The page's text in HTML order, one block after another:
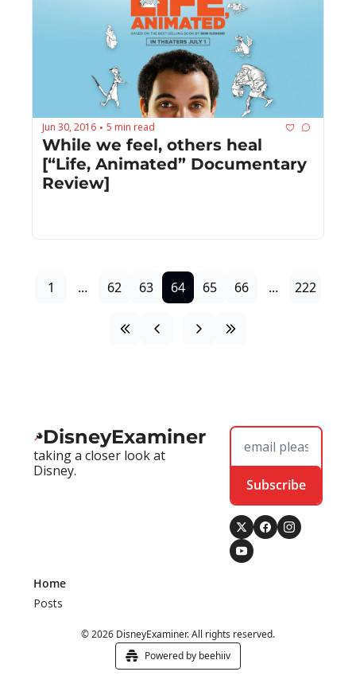
Jun 30, 2016 • 5 min read
While we feel, others heal
[“Life, Animated” Documentary
Review]
1 ... 62 63 64 65 66 ... 222
DisneyExaminer
taking a closer look at
Disney.
Subscribe
Home
Posts
© 2026 DisneyExaminer. All rights reserved.
Powered by beehiiv